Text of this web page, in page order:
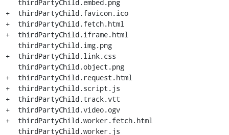
+  thirdPartyChild.favicon.ico
+  thirdPartyChild.fetch.html
+  thirdPartyChild.iframe.html
+  thirdPartyChild.link.css
+  thirdPartyChild.request.html
+  thirdPartyChild.script.js
+  thirdPartyChild.track.vtt
+  thirdPartyChild.video.ogv
+  thirdPartyChild.worker.fetch.html